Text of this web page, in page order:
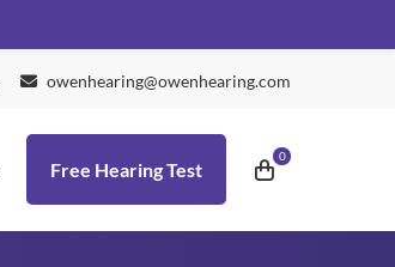
owenhearing@owenhearing.com
Free Hearing Test